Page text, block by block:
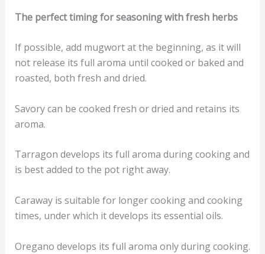
The perfect timing for seasoning with fresh herbs
If possible, add mugwort at the beginning, as it will
not release its full aroma until cooked or baked and
roasted, both fresh and dried.
Savory can be cooked fresh or dried and retains its
aroma.
Tarragon develops its full aroma during cooking and
is best added to the pot right away.
Caraway is suitable for longer cooking and cooking
times, under which it develops its essential oils.
Oregano develops its full aroma only during cooking.